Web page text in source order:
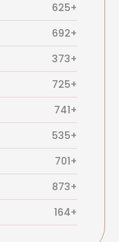
625+
692+
373+
725+
741+
535+
701+
873+
164+